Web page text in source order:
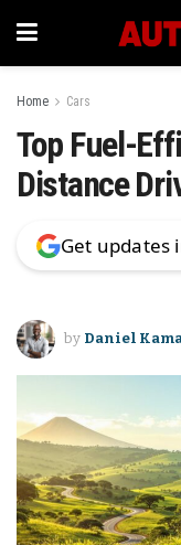
Home Cars
Top Fuel-
Distance
Get updates
by Daniel